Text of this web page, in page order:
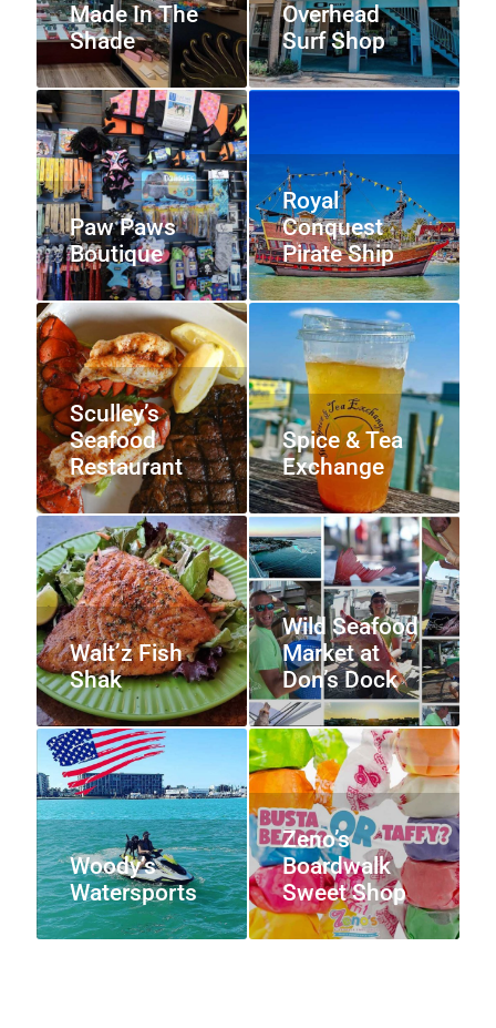
Made In The
Shade
Overhead
Surf Shop
Paw Paws
Boutique
Royal
Conquest
Pirate Ship
Sculley’s
Seafood
Restaurant
Spice & Tea
Exchange
Walt’z Fish
Shak
Wild Seafood
Market at
Don’s Dock
Woody’s
Watersports
Zeno’s
Boardwalk
Sweet Shop